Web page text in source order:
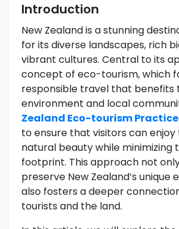
Introduction
New Zealand is a stunning
for its diverse landscapes, rich
vibrant cultures. Central to its
concept of eco-tourism, which
responsible travel that benefits
environment and local
Zealand Eco-tourism
to ensure that visitors can enjoy
natural beauty while minimizing
footprint. This approach not
preserve New Zealand’s unique
also fosters a deeper
tourists and the land.